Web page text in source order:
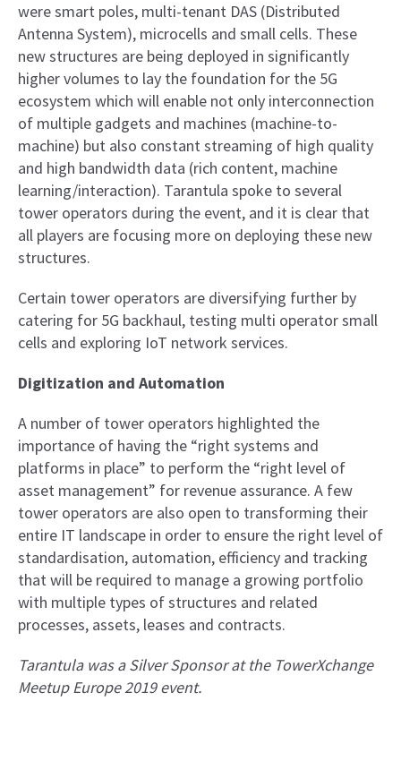
were smart poles, multi-tenant DAS (Distributed
Antenna System), microcells and small cells. These
new structures are being deployed in significantly
higher volumes to lay the foundation for the 5G
ecosystem which will enable not only interconnection
of multiple gadgets and machines (machine-to-
machine) but also constant streaming of high quality
and high bandwidth data (rich content, machine
learning/interaction). Tarantula spoke to several
tower operators during the event, and it is clear that
all players are focusing more on deploying these new
structures.
Certain tower operators are diversifying further by
catering for 5G backhaul, testing multi operator small
cells and exploring IoT network services.
Digitization and Automation
A number of tower operators highlighted the
importance of having the “right systems and
platforms in place” to perform the “right level of
asset management” for revenue assurance. A few
tower operators are also open to transforming their
entire IT landscape in order to ensure the right level of
standardisation, automation, efficiency and tracking
that will be required to manage a growing portfolio
with multiple types of structures and related
processes, assets, leases and contracts.
Tarantula was a Silver Sponsor at the TowerXchange
Meetup Europe 2019 event.